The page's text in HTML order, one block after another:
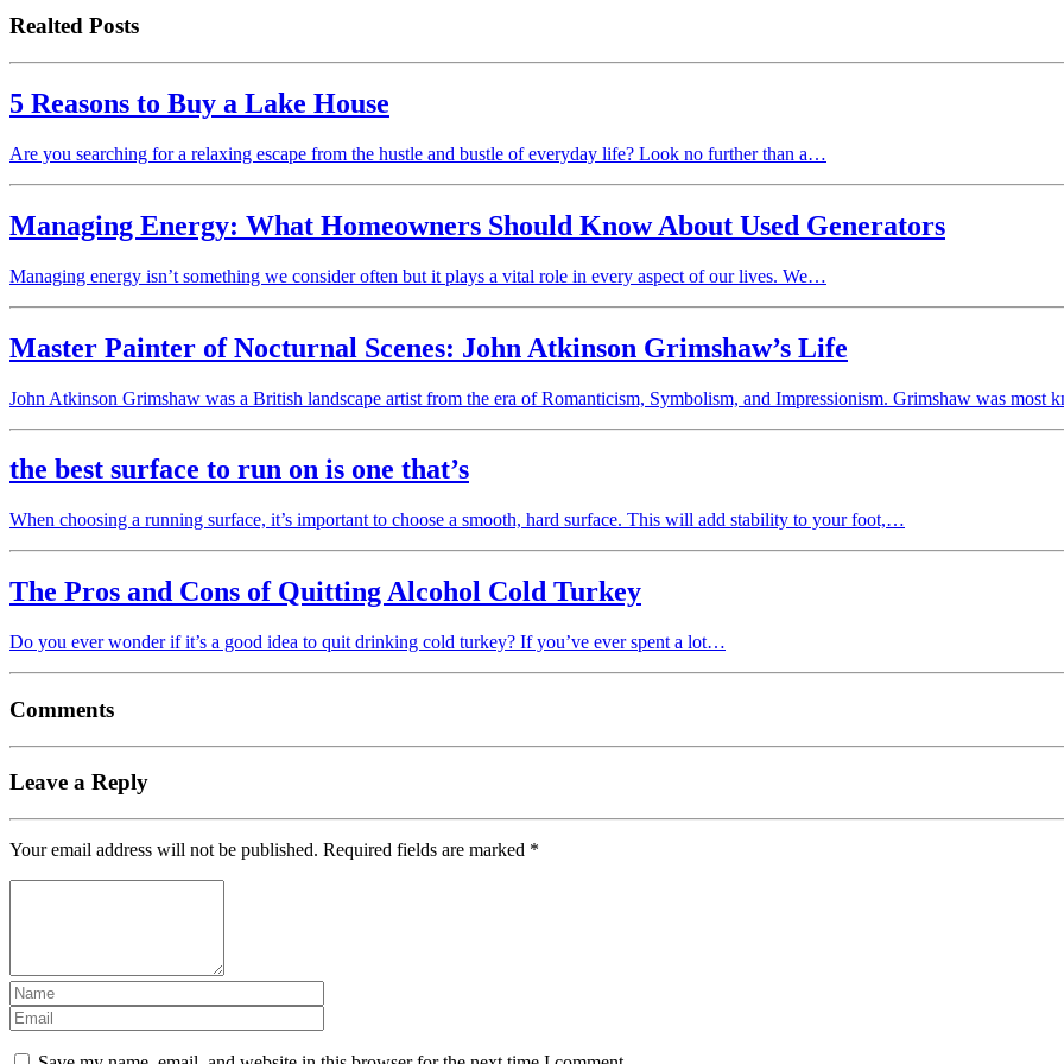
Realted Posts
5 Reasons to Buy a Lake House
Are you searching for a relaxing escape from the hustle and bustle of everyday life? Look no further than a…
Managing Energy: What Homeowners Should Know About Used Generators
Managing energy isn’t something we consider often but it plays a vital role in every aspect of our lives. We…
Master Painter of Nocturnal Scenes: John Atkinson Grimshaw’s Life
John Atkinson Grimshaw was a British landscape artist from the era of Romanticism, Symbolism, and Impressionism. Grimshaw was most
the best surface to run on is one that’s
When choosing a running surface, it’s important to choose a smooth, hard surface. This will add stability to your foot,…
The Pros and Cons of Quitting Alcohol Cold Turkey
Do you ever wonder if it’s a good idea to quit drinking cold turkey? If you’ve ever spent a lot…
Comments
Leave a Reply
Your email address will not be published. Required fields are marked *